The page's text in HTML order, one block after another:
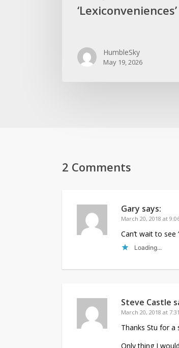
‘Lexiconveniences’
HumbleSky
May 19, 2026
2 Comments
Gary says:
March 20, 2018 at
Can’t wait to see
Loading...
Steve Castle
March 20, 2018 at
Thanks Stu for a
Only thing I